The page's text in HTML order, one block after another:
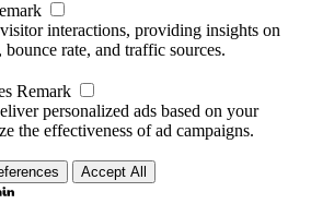
interactions, providing insights on
rate, and traffic sources.
Remark
personalized ads based on your
the effectiveness of ad campaigns.
Accept All